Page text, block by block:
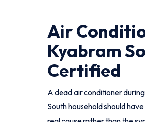
Air
Kyabram
Certified
A dead air conditioner
South household should